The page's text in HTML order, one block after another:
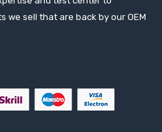
sell that are back by our OEM